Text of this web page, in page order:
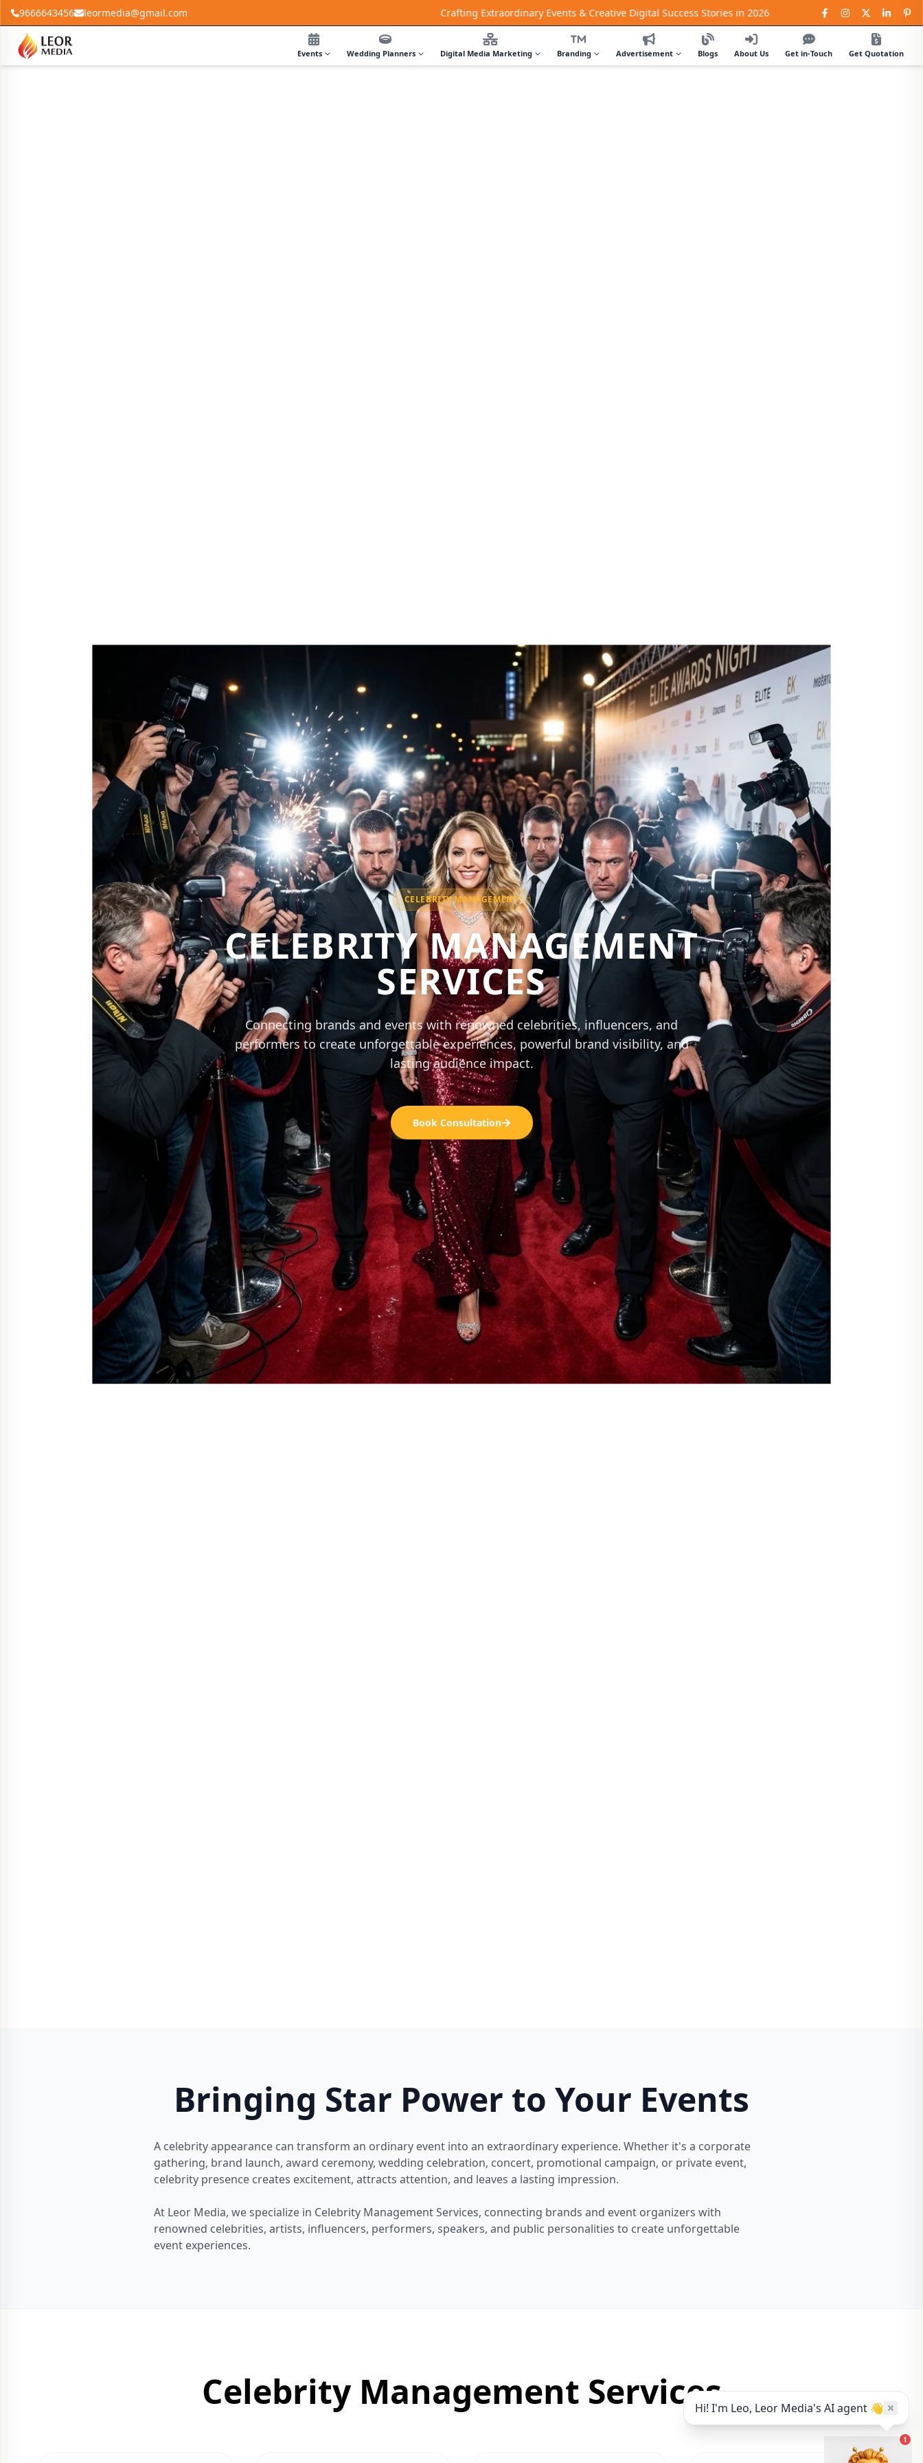
9666643456 leormedia@gmail.com Crafting Extraordinary Events & Creative Digital Success Stories in 2026
Events Wedding Planners Digital Media Marketing Branding Advertisement Blogs About Us Get in-Touch Get Quotation
CELEBRITY MANAGEMENT
CELEBRITY MANAGEMENT
SERVICES
Connecting brands and events with renowned celebrities, influencers, and
performers to create unforgettable experiences, powerful brand visibility, and
lasting audience impact.
Book Consultation
Bringing Star Power to Your Events
A celebrity appearance can transform an ordinary event into an extraordinary experience. Whether it's a corporate
gathering, brand launch, award ceremony, wedding celebration, concert, promotional campaign, or private event,
celebrity presence creates excitement, attracts attention, and leaves a lasting impression.
At Leor Media, we specialize in Celebrity Management Services, connecting brands and event organizers with
renowned celebrities, artists, influencers, performers, speakers, and public personalities to create unforgettable
event experiences.
Celebrity Management ServicesHi! I'm Leo, Leor Media's AI agent 👋
1